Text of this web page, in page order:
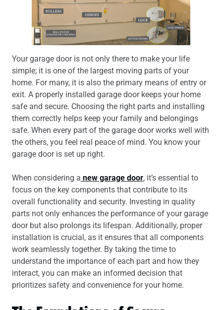
Your garage door is not only there to make your life
simple; it is one of the largest moving parts of your
home. For many, it is also the primary means of entry or
exit. A properly installed garage door keeps your home
safe and secure. Choosing the right parts and installing
them correctly helps keep your family and belongings
safe. When every part of the garage door works well with
the others, you feel real peace of mind. You know your
garage door is set up right.
When considering a new garage door, it’s essential to
focus on the key components that contribute to its
overall functionality and security. Investing in quality
parts not only enhances the performance of your garage
door but also prolongs its lifespan. Additionally, proper
installation is crucial, as it ensures that all components
work seamlessly together. By taking the time to
understand the importance of each part and how they
interact, you can make an informed decision that
prioritizes safety and convenience for your home.